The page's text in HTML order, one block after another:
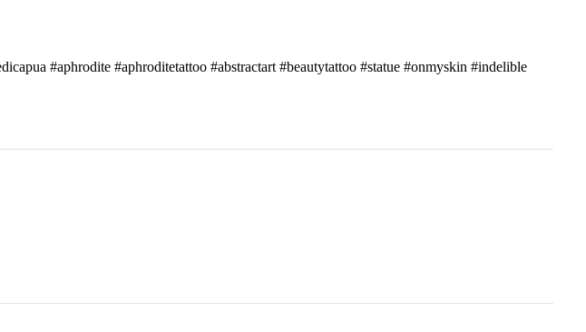
#aphrodite #aphroditetattoo #abstractart #beautytattoo #statue #onmyskin #indelible